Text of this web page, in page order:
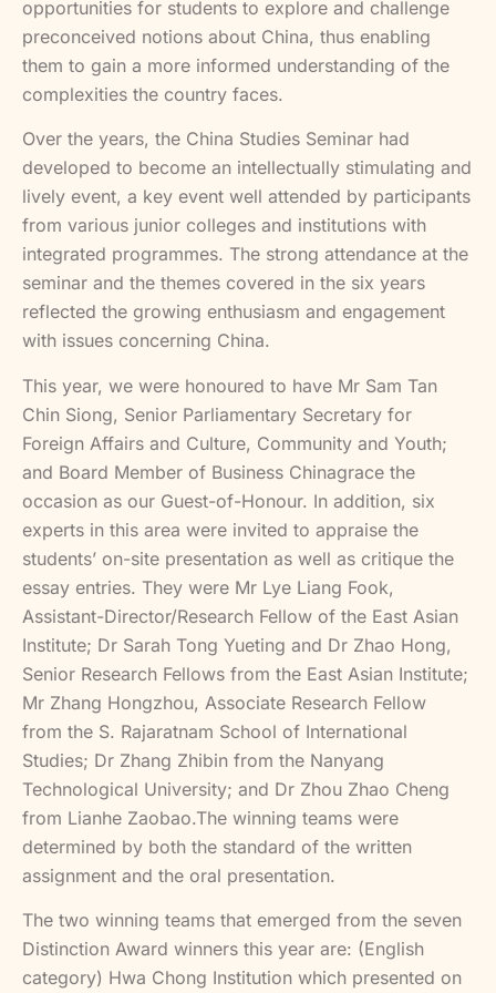
opportunities for students to explore and challenge
preconceived notions about China, thus enabling
them to gain a more informed understanding of the
complexities the country faces.
Over the years, the China Studies Seminar had
developed to become an intellectually stimulating and
lively event, a key event well attended by participants
from various junior colleges and institutions with
integrated programmes. The strong attendance at the
seminar and the themes covered in the six years
reflected the growing enthusiasm and engagement
with issues concerning China.
This year, we were honoured to have Mr Sam Tan
Chin Siong, Senior Parliamentary Secretary for
Foreign Affairs and Culture, Community and Youth;
and Board Member of Business Chinagrace the
occasion as our Guest-of-Honour. In addition, six
experts in this area were invited to appraise the
students’ on-site presentation as well as critique the
essay entries. They were Mr Lye Liang Fook,
Assistant-Director/Research Fellow of the East Asian
Institute; Dr Sarah Tong Yueting and Dr Zhao Hong,
Senior Research Fellows from the East Asian Institute;
Mr Zhang Hongzhou, Associate Research Fellow
from the S. Rajaratnam School of International
Studies; Dr Zhang Zhibin from the Nanyang
Technological University; and Dr Zhou Zhao Cheng
from Lianhe Zaobao.The winning teams were
determined by both the standard of the written
assignment and the oral presentation.
The two winning teams that emerged from the seven
Distinction Award winners this year are: (English
category) Hwa Chong Institution which presented on